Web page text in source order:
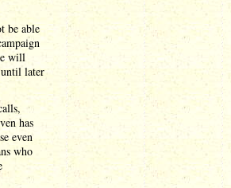
be able
will
later
has
even
who